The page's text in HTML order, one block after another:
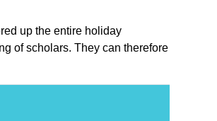
up the entire holiday
of scholars. They can therefore